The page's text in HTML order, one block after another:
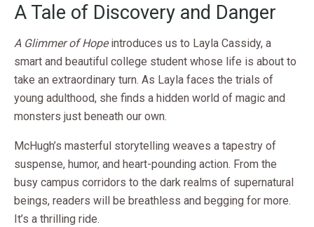
A Tale of Discovery and Danger
A Glimmer of Hopeintroduces us to Layla Cassidy, a
smart and beautiful college student whose life is about to
take an extraordinary turn. As Layla faces the trials of
young adulthood, she finds a hidden world of magic and
monsters just beneath our own.
McHugh’s masterful storytelling weaves a tapestry of
suspense, humor, and heart-pounding action. From the
busy campus corridors to the dark realms of supernatural
beings, readers will be breathless and begging for more.
It’s a thrilling ride.